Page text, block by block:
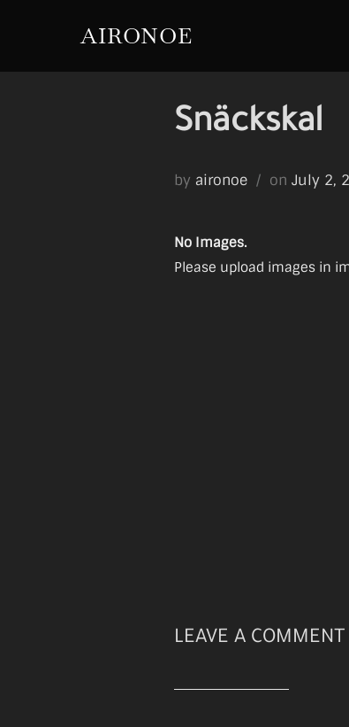
AIRONOE
Snäckskal
by aironoe on Posted
July 2,
No Images.
Please upload images in
LEAVE A COMMENT